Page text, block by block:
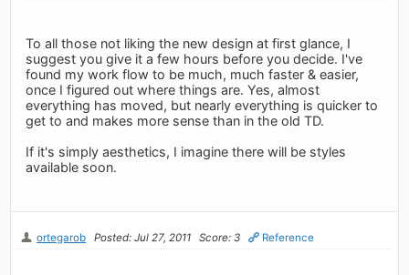
To all those not liking the new design at first glance, I
suggest you give it a few hours before you decide. I've
found my work flow to be much, much faster & easier,
once I figured out where things are. Yes, almost
everything has moved, but nearly everything is quicker to
get to and makes more sense than in the old TD.
If it's simply aesthetics, I imagine there will be styles
available soon.
ortegarob Posted: Jul 27, 2011 Score: 3 Reference